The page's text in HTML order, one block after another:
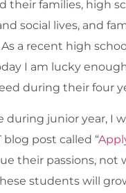
their families, high
social lives, and
a recent high
I am lucky
during their four
during junior year, I
post called “
their passions,
students will